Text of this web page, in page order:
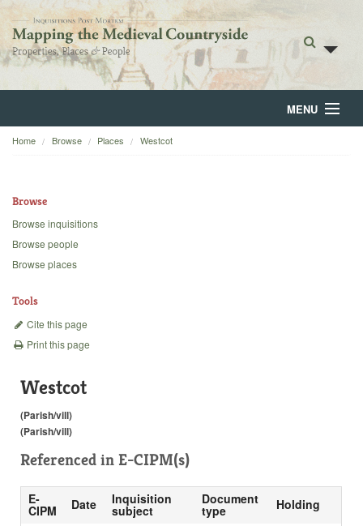
MENU
Home
Backgrounds
Home Browse Places Westcot
Browse
Browse inquisitions
Browse people
Browse places
Tools
Cite this page
Print this page
Westcot
(Parish/vill)
(Parish/vill)
Referenced in E-CIPM(s)
E-
CIPM Date Inquisition
subject
Document
type Holding